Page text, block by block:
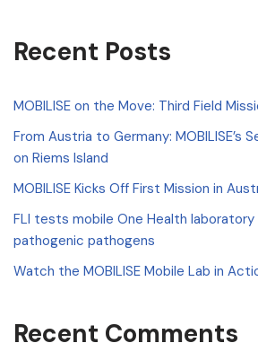
Recent Posts
MOBILISE on the Move: Third Field
From Austria to Germany: MOBILISE’s
on Riems Island
MOBILISE Kicks Off First Mission in
FLI tests mobile One Health laboratory
pathogenic pathogens
Watch the MOBILISE Mobile Lab in
Recent Comments